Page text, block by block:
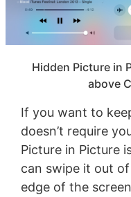
Hidden Picture in
above
If you want to
doesn’t require
Picture in Picture
can swipe it out
edge of the